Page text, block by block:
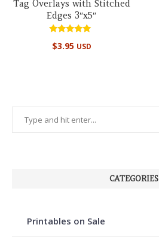
Tag Overlays with Stitched
Edges 3″x5″
5.00
$3.95 USD
CATEGORIES
Printables on Sale